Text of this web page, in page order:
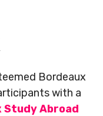
Bordeaux
with a
Study Abroad